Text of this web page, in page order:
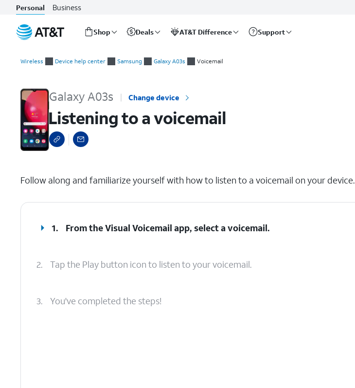
Personal Business
Shop Deals AT&T Difference Support
Wireless Device help center Samsung Galaxy A03s Voicemail
Galaxy A03s Change device
Listening to a voicemail
Follow along and familiarize yourself with how to listen to a voicemail on your device.
1. From the Visual Voicemail app, select a voicemail.
2. Tap the Play button icon to listen to your voicemail.
3. You've completed the steps!